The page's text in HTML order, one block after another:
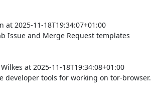
at 2025-11-18T19:34:07+01:00
Issue and Merge Request templates
at 2025-11-18T19:34:08+01:00
developer tools for working on tor-browser.